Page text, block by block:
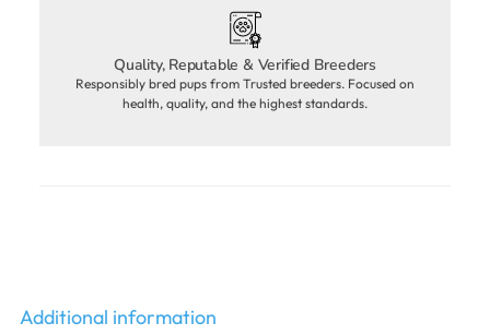
Quality, Reputable & Verified Breeders
Responsibly bred pups from Trusted breeders. Focused on
health, quality, and the highest standards.
Additional information